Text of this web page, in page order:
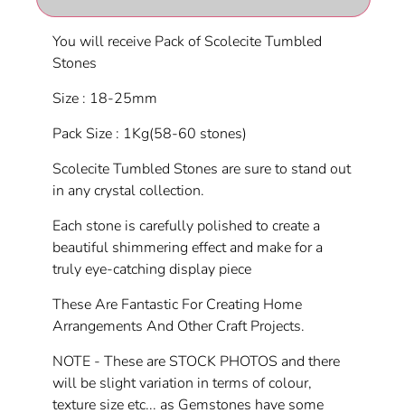
You will receive Pack of Scolecite Tumbled
Stones
Size : 18-25mm
Pack Size : 1Kg(58-60 stones)
Scolecite Tumbled Stones are sure to stand out
in any crystal collection.
Each stone is carefully polished to create a
beautiful shimmering effect and make for a
truly eye-catching display piece
These Are Fantastic For Creating Home
Arrangements And Other Craft Projects.
NOTE - These are STOCK PHOTOS and there
will be slight variation in terms of colour,
texture size etc... as Gemstones have some